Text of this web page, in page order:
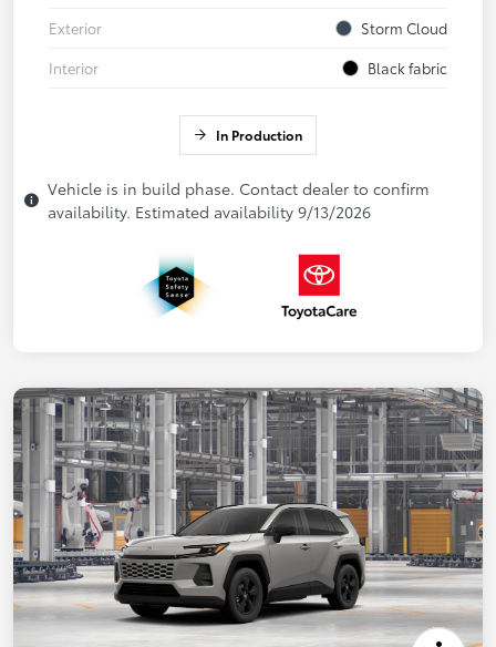
Exterior
Storm Cloud
Interior
Black fabric
In Production
Vehicle is in build phase. Contact dealer to confirm
availability. Estimated availability 9/13/2026